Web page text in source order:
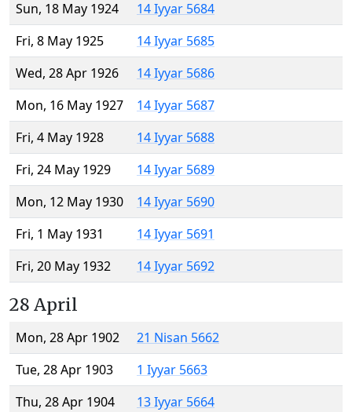
Sun, 18 May 1924
14 Iyyar 5684
Fri, 8 May 1925
14 Iyyar 5685
Wed, 28 Apr 1926
14 Iyyar 5686
Mon, 16 May 1927
14 Iyyar 5687
Fri, 4 May 1928
14 Iyyar 5688
Fri, 24 May 1929
14 Iyyar 5689
Mon, 12 May 1930
14 Iyyar 5690
Fri, 1 May 1931
14 Iyyar 5691
Fri, 20 May 1932
14 Iyyar 5692
28 April
Mon, 28 Apr 1902
21 Nisan 5662
Tue, 28 Apr 1903
1 Iyyar 5663
Thu, 28 Apr 1904
13 Iyyar 5664